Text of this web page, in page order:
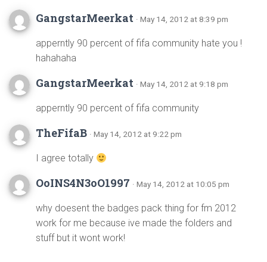
GangstarMeerkat · May 14, 2012 at 8:39 pm
apperntly 90 percent of fifa community hate you !
hahahaha
GangstarMeerkat · May 14, 2012 at 9:18 pm
apperntly 90 percent of fifa community
TheFifaB · May 14, 2012 at 9:22 pm
I agree totally
OoINS4N3oO1997 · May 14, 2012 at 10:05 pm
why doesent the badges pack thing for fm 2012
work for me because ive made the folders and
stuff but it wont work!